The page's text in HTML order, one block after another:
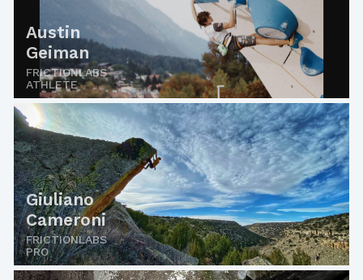
Austin
Geiman
FRICTIONLABS
ATHLETE
Giuliano
Cameroni
FRICTIONLABS
PRO